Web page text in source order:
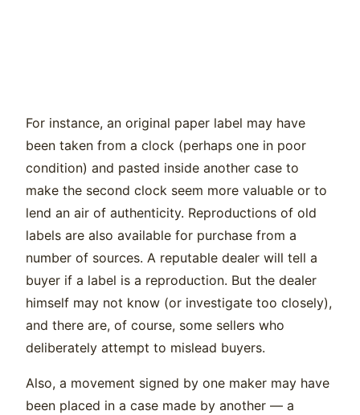
For instance, an original paper label may have
been taken from a clock (perhaps one in poor
condition) and pasted inside another case to
make the second clock seem more valuable or to
lend an air of authenticity. Reproductions of old
labels are also available for purchase from a
number of sources. A reputable dealer will tell a
buyer if a label is a reproduction. But the dealer
himself may not know (or investigate too closely),
and there are, of course, some sellers who
deliberately attempt to mislead buyers.
Also, a movement signed by one maker may have
been placed in a case made by another — a